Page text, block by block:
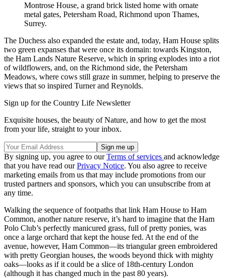
Montrose House, a grand brick listed home with ornate
metal gates, Petersham Road, Richmond upon Thames,
Surrey.
The Duchess also expanded the estate and, today, Ham House splits
two green expanses that were once its domain: towards Kingston,
the Ham Lands Nature Reserve, which in spring explodes into a riot
of wildflowers, and, on the Richmond side, the Petersham
Meadows, where cows still graze in summer, helping to preserve the
views that so inspired Turner and Reynolds.
Sign up for the Country Life Newsletter
Exquisite houses, the beauty of Nature, and how to get the most
from your life, straight to your inbox.
By signing up, you agree to ourTerms of services and acknowledge
that you have read ourPrivacy Notice. You also agree to receive
marketing emails from us that may include promotions from our
trusted partners and sponsors, which you can unsubscribe from at
any time.
Walking the sequence of footpaths that link Ham House to Ham
Common, another nature reserve, it’s hard to imagine that the Ham
Polo Club’s perfectly manicured grass, full of pretty ponies, was
once a large orchard that kept the house fed. At the end of the
avenue, however, Ham Common—its triangular green embroidered
with pretty Georgian houses, the woods beyond thick with mighty
oaks—looks as if it could be a slice of 18th-century London
(although it has changed much in the past 80 years).